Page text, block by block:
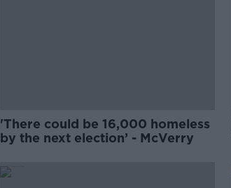
'There could be 16,000 homeless
by the next election’ - McVerry